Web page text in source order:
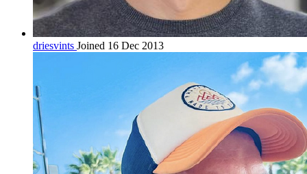
driesvints Joined 16 Dec 2013